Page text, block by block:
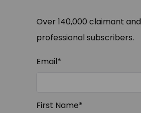
Over 140,000 claimant and
professional subscribers.
Email*
First Name*